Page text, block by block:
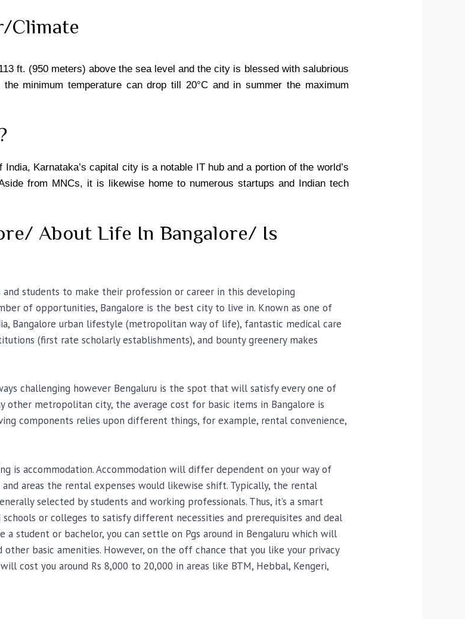
Climate
ft. (950 meters) above the sea level andthe city is blessed with salubrious
minimum temperature can drop till 20°C and in summer the maximum
Karnataka’s capital city is a notable IT hub and a portion of the world’s
from MNCs, it is likewise home to numerous startups and Indian tech
About Life In Bangalore/ Is
students to make their profession or career in this developing
of opportunities, Bangalore is the best city to live in. Known as one of
Bangalore urban lifestyle (metropolitan way of life), fantastic medical care
(first rate scholarly establishments), and bounty greenery makes
challenging however Bengaluru is the spot that will satisfy every one of
other metropolitan city, the average cost for basic items in Bangalore is
components relies upon different things, for example, rental convenience,
is accommodation. Accommodation will differ dependent on your way of
areas the rental expenses would likewise shift. Typically, the rental
selected by students and working professionals. Thus, it’s a smart
or colleges to satisfy different necessities and prerequisites and deal
student or bachelor, you can settle on Pgs around in Bengaluru which will
other basic amenities. However, on the off chance that you like your privacy
cost you around Rs 8,000 to 20,000 in areas like BTM, Hebbal, Kengeri,